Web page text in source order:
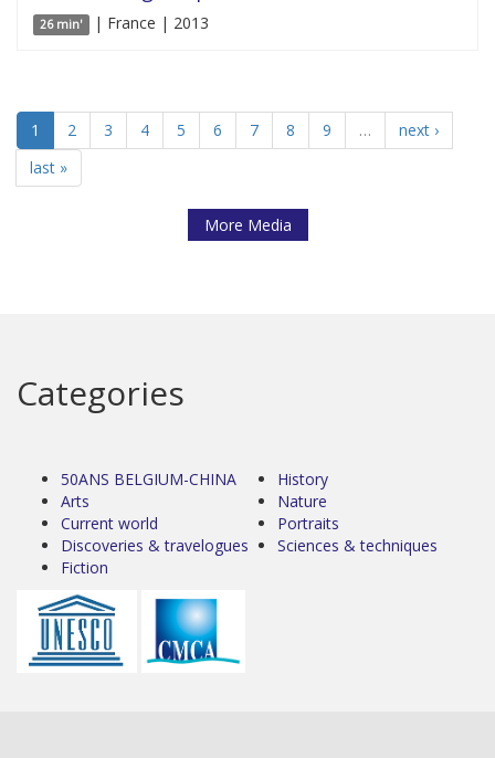
26 min' | France | 2013
1 2 3 4 5 6 7 8 9 …
next ›
last »
More Media
Categories
50ANS BELGIUM-CHINA
Arts
Current world
Discoveries & travelogues
Fiction
History
Nature
Portraits
Sciences & techniques